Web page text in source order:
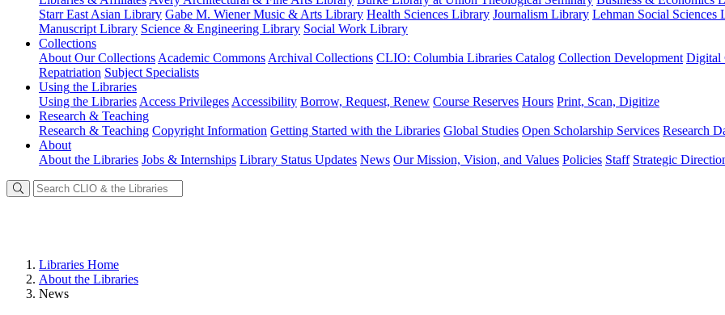
Starr East Asian Library Gabe M. Wiener Music & Arts Library Health Sciences Library Journalism Library Lehman Social Sciences
Manuscript Library Science & Engineering Library Social Work Library
Collections
About Our Collections Academic Commons Archival Collections CLIO: Columbia Libraries Catalog Collection Development Digital
Repatriation Subject Specialists
Using the Libraries
Using the Libraries Access Privileges Accessibility Borrow, Request, Renew Course Reserves Hours Print, Scan, Digitize
Research & Teaching
Research & Teaching Copyright Information Getting Started with the Libraries Global Studies Open Scholarship Services Research
About
About the Libraries Jobs & Internships Library Status Updates News Our Mission, Vision, and Values Policies Staff Strategic
Libraries Home
About the Libraries
News